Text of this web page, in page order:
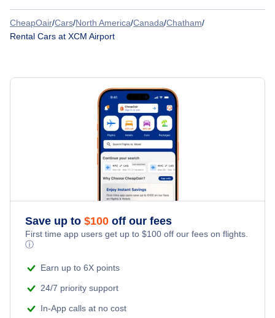
Advantage Rent A Car
Hertz Car Rental
Payless Car Rental
Enterprise Car Rental
CheapOair/Cars/North America/Canada/Chatham/
Rental Cars at XCM Airport
Save up to $100 off our fees
First time app users get up to $100 off our fees on flights.
ⓘ
Earn up to 6X points
24/7 priority support
In-App calls at no cost